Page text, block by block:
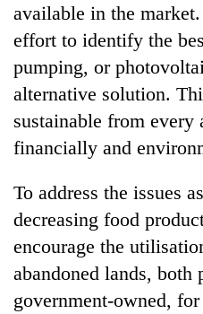
available in the
effort to identify the
pumping, or
alternative solution.
sustainable from every
financially and
To address the issues
decreasing food
encourage the
abandoned lands, both
government-owned,